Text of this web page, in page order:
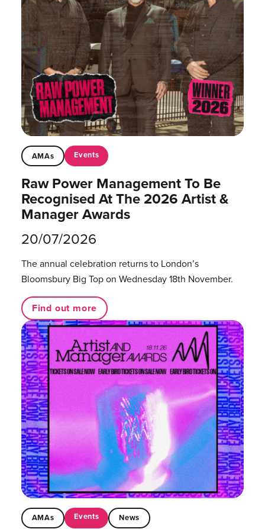
AMAs Events
Raw Power Management To Be
Recognised At The 2026 Artist &
Manager Awards
20/07/2026
The annual celebration returns to London’s
Bloomsbury Big Top on Wednesday 18th November.
Find out more
AMAs Events News